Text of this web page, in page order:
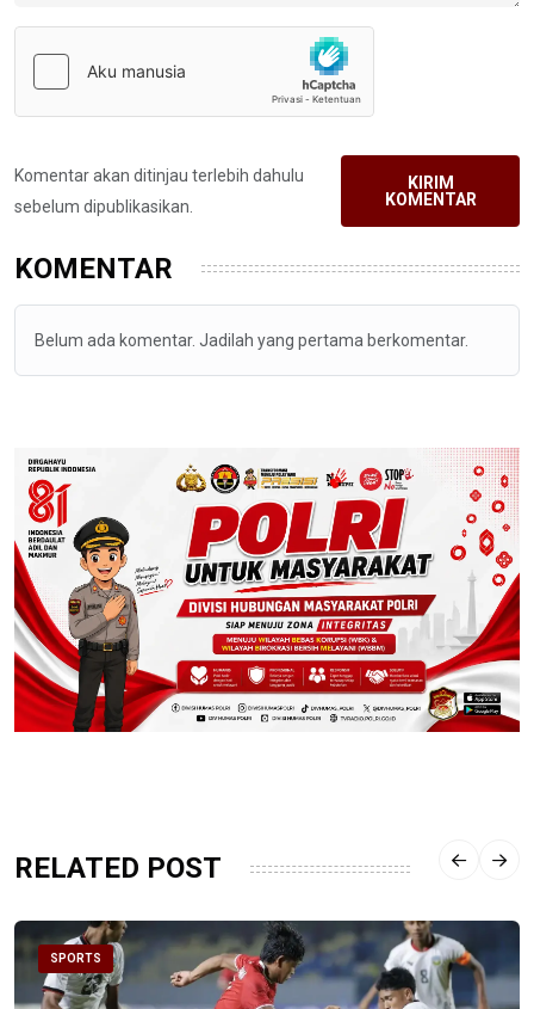
Komentar akan ditinjau terlebih dahulu
sebelum dipublikasikan.
KIRIM
KOMENTAR
KOMENTAR
Belum ada komentar. Jadilah yang pertama berkomentar.
RELATED POST
SPORTS